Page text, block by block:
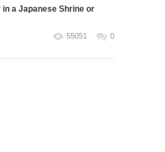
in a Japanese Shrine or
55051 0